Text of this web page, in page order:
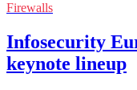
Firewalls
Infosecurity
keynote lineup